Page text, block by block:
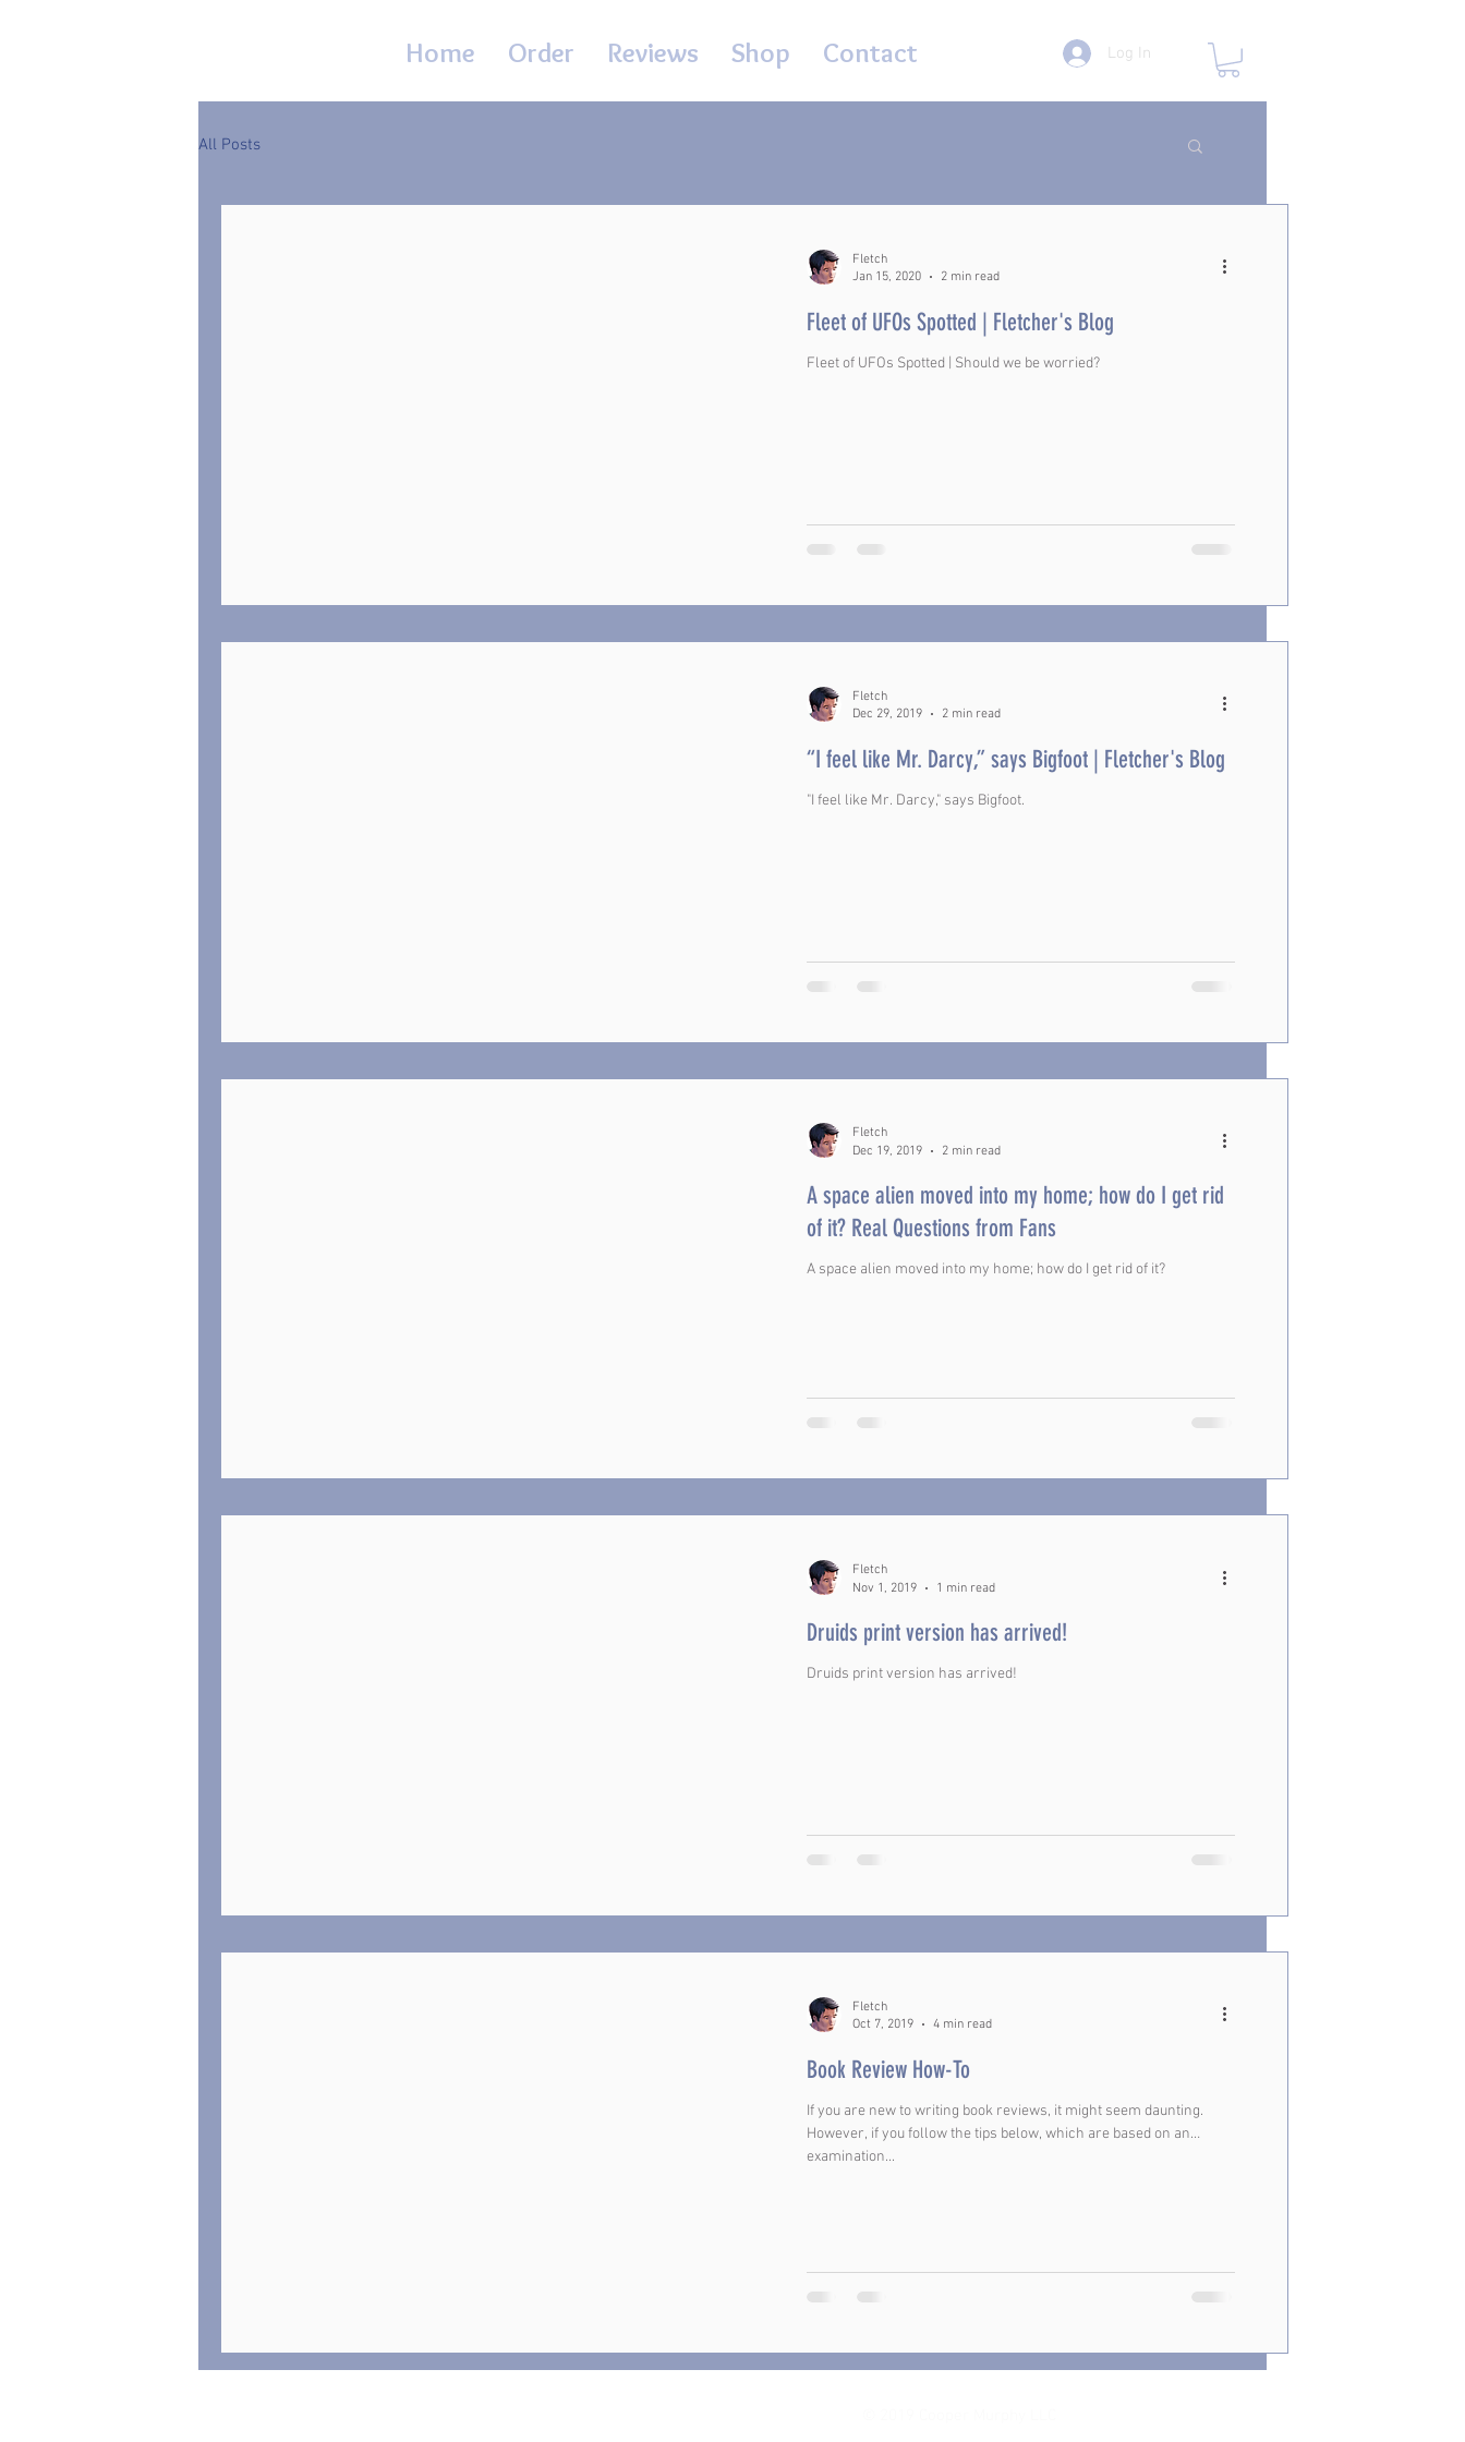
Home Order Reviews Shop Contact Log In
All Posts
Fletch
Jan 15, 2020
2 min read
Fleet of UFOs Spotted | Fletcher's Blog
Fleet of UFOs Spotted | Should we be worried?
Fletch
Dec 29, 2019
2 min read
“I feel like Mr. Darcy,” says Bigfoot | Fletcher's Blog
"I feel like Mr. Darcy," says Bigfoot.
Fletch
Dec 19, 2019
2 min read
A space alien moved into my home; how do I get rid
of it? Real Questions from Fans
A space alien moved into my home; how do I get rid of it?
Fletch
Nov 1, 2019
1 min read
Druids print version has arrived!
Druids print version has arrived!
Fletch
Oct 7, 2019
4 min read
Book Review How-To
If you are new to writing book reviews, it might seem daunting.
However, if you follow the tips below, which are based on an
examination...